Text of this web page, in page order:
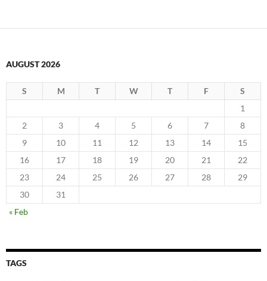
AUGUST 2026
S M T W T F
S
1
2
3 4 5 6 7
8
9
10 11 12 13 14
15
16
17 18 19 20 21
22
23
24 25 26 27 28
29
30
31
« Feb
TAGS